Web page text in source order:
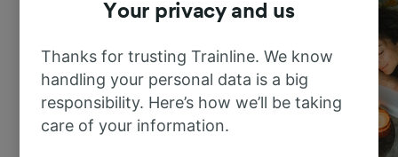
Your privacy and us
Thanks for trusting Trainline. We know
handling your personal data is a big
responsibility. Here’s how we’ll be taking
care of your information.